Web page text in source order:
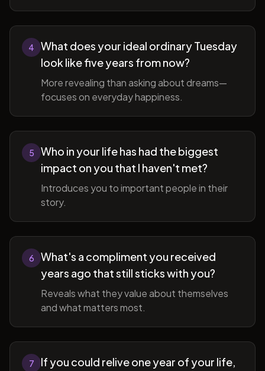
4
What does your ideal ordinary Tuesday
look like five years from now?
More revealing than asking about dreams—
focuses on everyday happiness.
5
Who in your life has had the biggest
impact on you that I haven't met?
Introduces you to important people in their
story.
6
What's a compliment you received
years ago that still sticks with you?
Reveals what they value about themselves
and what matters most.
7
If you could relive one year of your life,